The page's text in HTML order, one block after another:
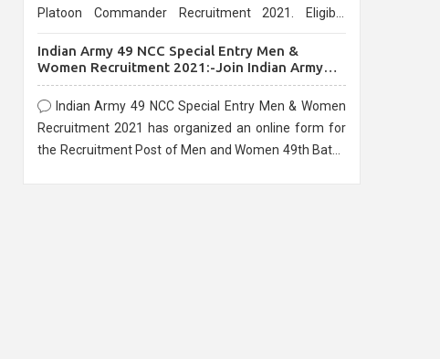
Platoon Commander Recruitment 2021. Eligible
10/03/2021
Indian Army 49 NCC Special Entry Men &
Women Recruitment 2021:-Join Indian Army
NCC Entry Online Form
Indian Army 49 NCC Special Entry Men & Women
Recruitment 2021 has organized an online form for
the Recruitment Post of Men and Women 49th Batch